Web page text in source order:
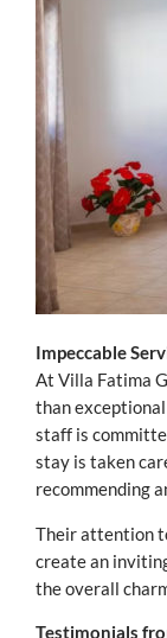
Impeccable
At Villa Fatima
than
staff is
stay is taken
recommending
Their attention
create an
the overall
Testimonials